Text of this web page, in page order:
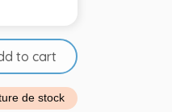
to cart
de stock